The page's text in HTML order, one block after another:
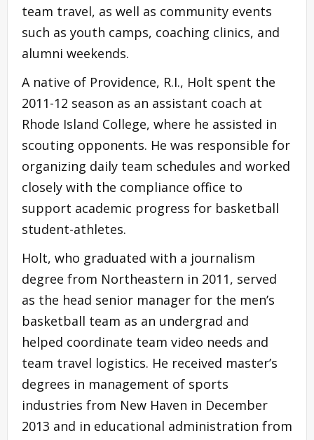
team travel, as well as community events
such as youth camps, coaching clinics, and
alumni weekends.
A native of Providence, R.I., Holt spent the
2011-12 season as an assistant coach at
Rhode Island College, where he assisted in
scouting opponents. He was responsible for
organizing daily team schedules and worked
closely with the compliance office to
support academic progress for basketball
student-athletes.
Holt, who graduated with a journalism
degree from Northeastern in 2011, served
as the head senior manager for the men’s
basketball team as an undergrad and
helped coordinate team video needs and
team travel logistics. He received master’s
degrees in management of sports
industries from New Haven in December
2013 and in educational administration from